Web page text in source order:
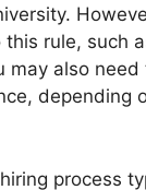
this rule, such
may also
depending
process